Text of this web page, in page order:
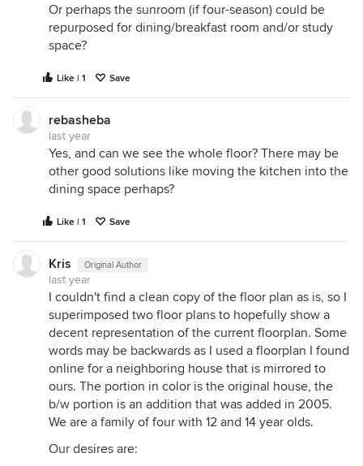
Or perhaps the sunroom (if four-season) could be
repurposed for dining/breakfast room and/or study
space?
Like | 1 Save
rebasheba
last year
Yes, and can we see the whole floor? There may be
other good solutions like moving the kitchen into the
dining space perhaps?
Like | 1 Save
Kris Original Author
last year
I couldn't find a clean copy of the floor plan as is, so I
superimposed two floor plans to hopefully show a
decent representation of the current floorplan. Some
words may be backwards as I used a floorplan I found
online for a neighboring house that is mirrored to
ours. The portion in color is the original house, the
b/w portion is an addition that was added in 2005.
We are a family of four with 12 and 14 year olds.
Our desires are: